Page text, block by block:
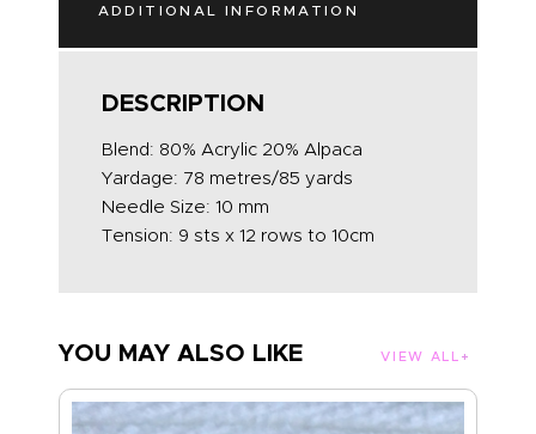
ADDITIONAL INFORMATION
DESCRIPTION
Blend: 80% Acrylic 20% Alpaca
Yardage: 78 metres/85 yards
Needle Size: 10 mm
Tension: 9 sts x 12 rows to 10cm
YOU MAY ALSO LIKE VIEW ALL